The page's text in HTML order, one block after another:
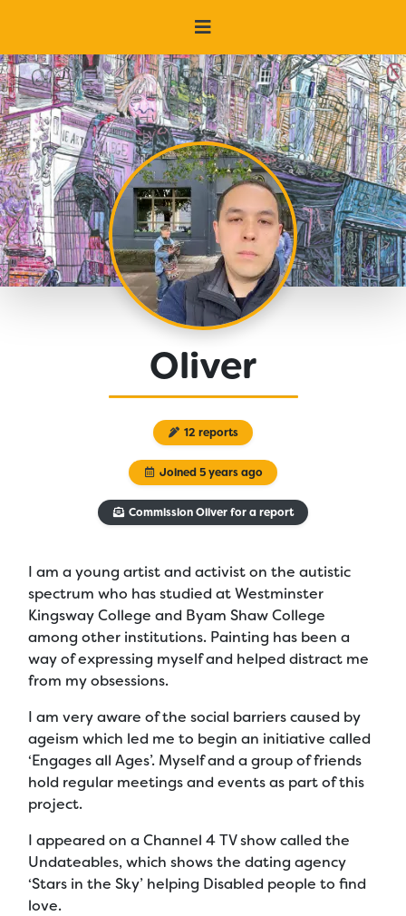
Oliver
12 reports
Joined 5 years ago
Commission Oliver for a report
I am a young artist and activist on the autistic
spectrum who has studied at Westminster
Kingsway College and Byam Shaw College
among other institutions. Painting has been a
way of expressing myself and helped distract me
from my obsessions.
I am very aware of the social barriers caused by
ageism which led me to begin an initiative called
‘Engages all Ages’. Myself and a group of friends
hold regular meetings and events as part of this
project.
I appeared on a Channel 4 TV show called the
Undateables, which shows the dating agency
‘Stars in the Sky’ helping Disabled people to find
love.